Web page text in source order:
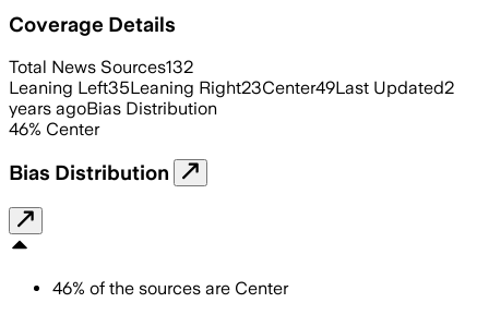
Coverage Details
Total News Sources132
Leaning Left35Leaning Right23Center49Last Updated2
years agoBias Distribution
46% Center
Bias Distribution
46% of the sources are Center